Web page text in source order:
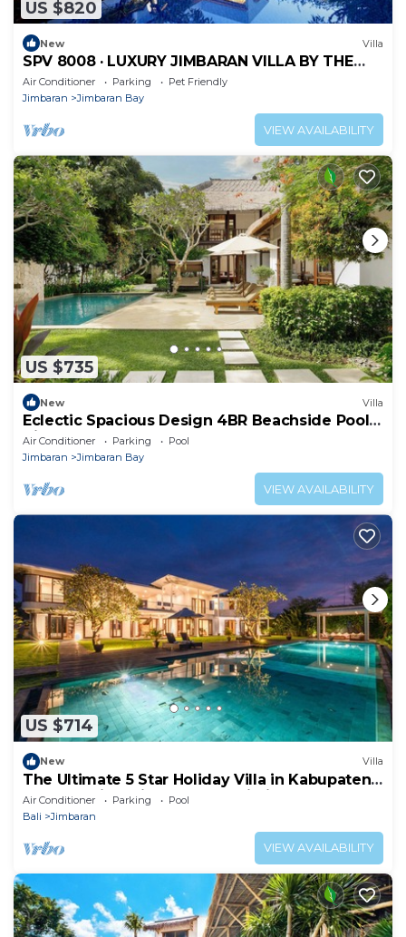
US $820
New Villa
SPV 8008 · LUXURY JIMBARAN VILLA BY THE
BEACH
Air Conditioner Parking
Pet Friendly
Jimbaran
Jimbaran Bay
VIEW AVAILABILITY
US $735
New Villa
Eclectic Spacious Design 4BR Beachside Pool
Villa
Air Conditioner Parking
Pool
Jimbaran
Jimbaran Bay
VIEW AVAILABILITY
US $714
New Villa
The Ultimate 5 Star Holiday Villa in Kabupaten
Badung with Private Pool, Bali Villa 2097
Air Conditioner Parking
Pool
Bali
Jimbaran
VIEW AVAILABILITY